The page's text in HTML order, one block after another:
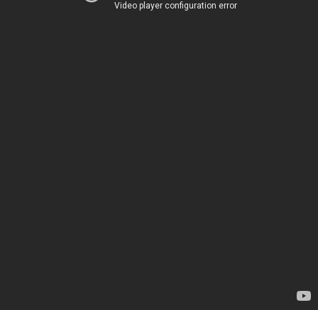
Video player configuration error